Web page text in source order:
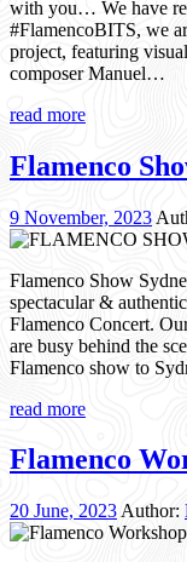
with you… We have
#FlamencoBITS, we
project, featuring
composer Manuel…
read more
Flamenco
9 November, 2023
Flamenco Show
spectacular &
Flamenco Concert.
are busy behind the
Flamenco show to
read more
Flamenco
20 June, 2023 Author: